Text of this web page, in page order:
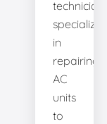
technicians
specialize
in
repairing
AC
units
to